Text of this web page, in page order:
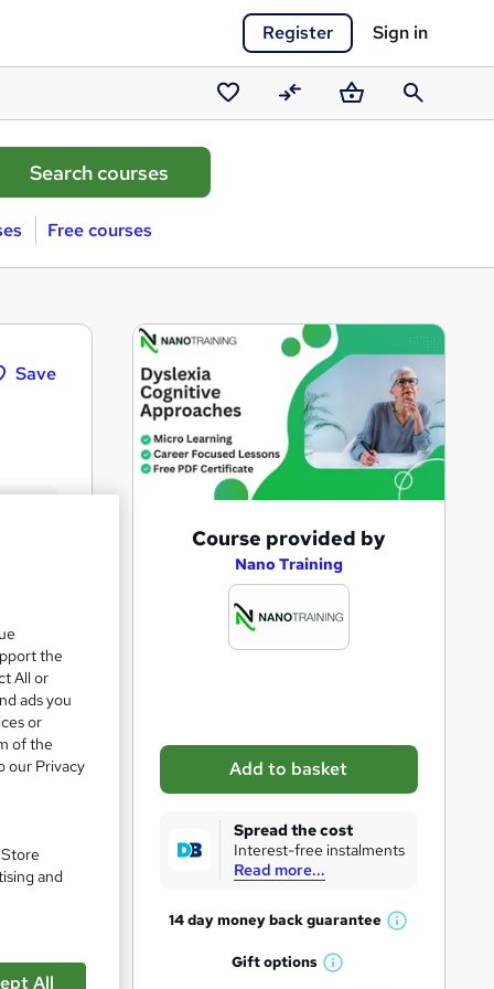
Register Sign in
Saved
courses
CompareBasketSearch
Free courses
Save
you a
s
k
r
Course provided by
Nano Training
Add to basket
Spread the cost
Interest-free instalments
Read more...
14 day money backguarantee
W
Giftoptions
W
the
All or
ads you
or
of the
our Privacy
and
All